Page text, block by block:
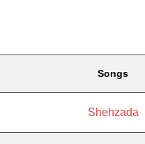
Songs
Shehzada